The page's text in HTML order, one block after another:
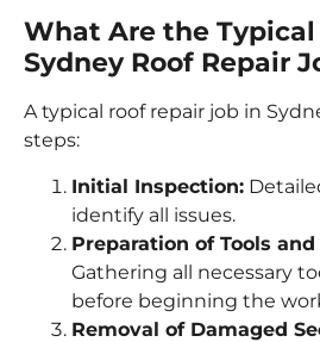
What Are the Typical
Sydney Roof Repair
A typical roof repair job in
steps:
Initial Inspection:
identify all issues.
Preparation of Tools
Gathering all necessary
before beginning the
Removal of Damaged